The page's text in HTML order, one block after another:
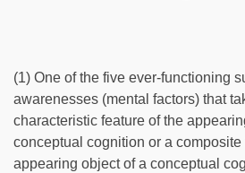
(1) One of the five ever-functioning
awarenesses (mental factors) that
characteristic feature of the
conceptual cognition or a composite
appearing object of a conceptual